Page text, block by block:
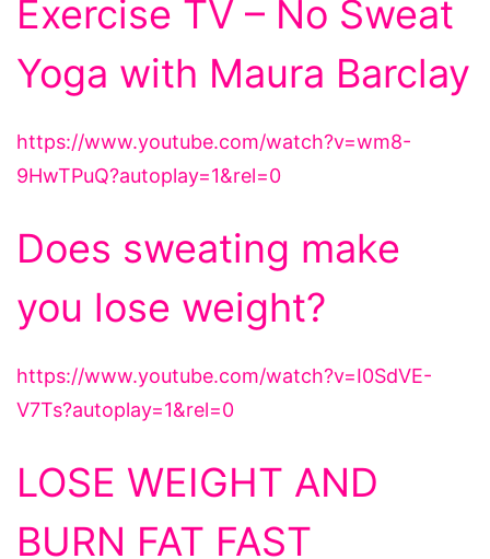
Exercise TV – No Sweat
Yoga with Maura Barclay
https://www.youtube.com/watch?v=wm8-
9HwTPuQ?autoplay=1&rel=0
Does sweating make
you lose weight?
https://www.youtube.com/watch?v=I0SdVE-
V7Ts?autoplay=1&rel=0
LOSE WEIGHT AND
BURN FAT FAST